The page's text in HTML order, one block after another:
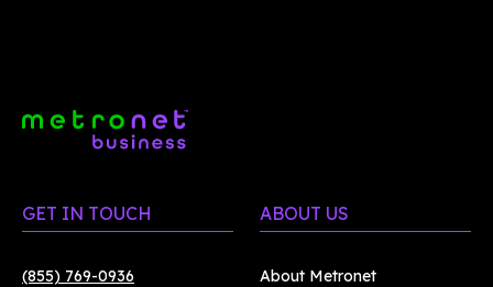
GET IN TOUCH
(855) 769-0936
ABOUT US
About Metronet